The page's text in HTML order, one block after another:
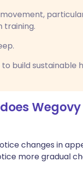
training.
build sustainable
changes in
more gradual